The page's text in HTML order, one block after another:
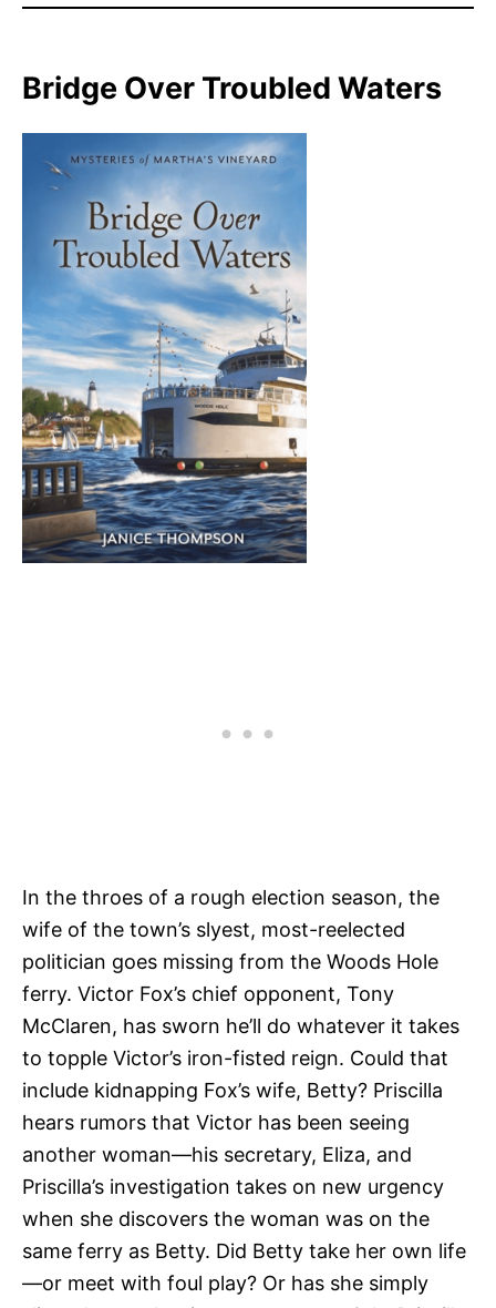
Bridge Over Troubled Waters
In the throes of a rough election season, the
wife of the town’s slyest, most-reelected
politician goes missing from the Woods Hole
ferry. Victor Fox’s chief opponent, Tony
McClaren, has sworn he’ll do whatever it takes
to topple Victor’s iron-fisted reign. Could that
include kidnapping Fox’s wife, Betty? Priscilla
hears rumors that Victor has been seeing
another woman—his secretary, Eliza, and
Priscilla’s investigation takes on new urgency
when she discovers the woman was on the
same ferry as Betty. Did Betty take her own life
—or meet with foul play? Or has she simply